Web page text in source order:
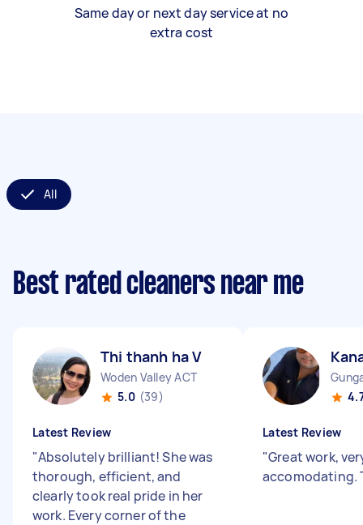
Same day or next day service at no
extra cost
All
Best rated cleaners near me
Thi thanh ha V
Woden Valley ACT
5.0 (39)
Latest Review
"Absolutely brilliant! She was
thorough, efficient, and
clearly took real pride in her
work. Every corner of the
Latest Review
"Great work,
accomodating.